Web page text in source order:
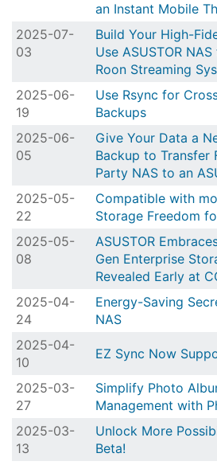
an Instant Mobile
2025-07-
03
Build Your High-
Use ASUSTOR
Roon Streaming
2025-06-
19
Use Rsync for
Backups
2025-06-
05
Give Your Data a
Backup to Transfer
Party NAS to an
2025-05-
22
Compatible with
Storage Freedom
2025-05-
08
ASUSTOR
Gen Enterprise
Revealed Early at
2025-04-
24
Energy-Saving
NAS
2025-04-
10
EZ Sync Now
2025-03-
27
Simplify Photo
Management with
2025-03-
13
Unlock More
Beta!